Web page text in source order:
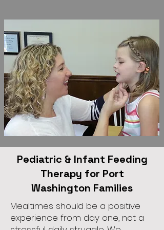
Pediatric & Infant Feeding
Therapy for Port
Washington Families
Mealtimes should be a positive
experience from day one, not a